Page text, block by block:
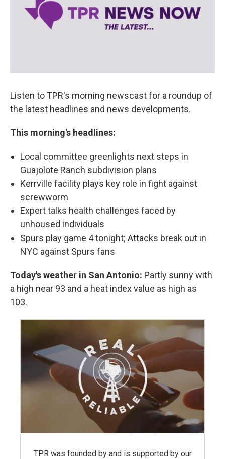
Listen to TPR's morning newscast for a roundup of
the latest headlines and news developments.
This morning's headlines:
Local committee greenlights next steps in
Guajolote Ranch subdivision plans
Kerrville facility plays key role in fight against
screwworm
Expert talks health challenges faced by
unhoused individuals
Spurs play game 4 tonight; Attacks break out in
NYC against Spurs fans
Today's weather in San Antonio: Partly sunny with
a high near 93 and a heat index value as high as
103.
TPR was founded by and is supported by our